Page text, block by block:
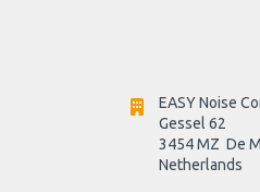
EASY Noise
Gessel 62
3454 MZ  De
Netherlands